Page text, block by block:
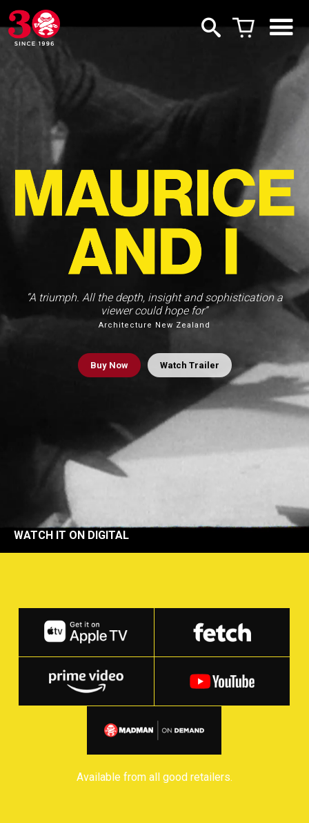
“A triumph. All the depth, insight and sophistication a
viewer could hope for”
Architecture New Zealand
BuyNow Watch Trailer
WATCH IT ON DIGITAL
Available from all good retailers.